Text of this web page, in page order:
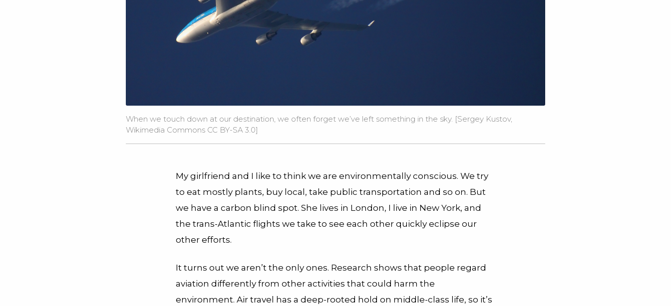
When we touch down at our destination, we often forget we’ve left something in the sky. [Sergey Kustov,
Wikimedia Commons CC BY-SA 3.0]
My girlfriend and I like to think we are environmentally conscious. We try
to eat mostly plants, buy local, take public transportation and so on. But
we have a carbon blind spot. She lives in London, I live in New York, and
the trans-Atlantic flights we take to see each other quickly eclipse our
other efforts.
It turns out we aren’t the only ones. Research shows that people regard
aviation differently from other activities that could harm the
environment. Air travel has a deep-rooted hold on middle-class life, so it’s